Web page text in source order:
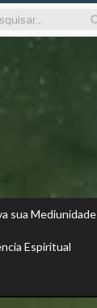
sua Mediunidade
Espiritual